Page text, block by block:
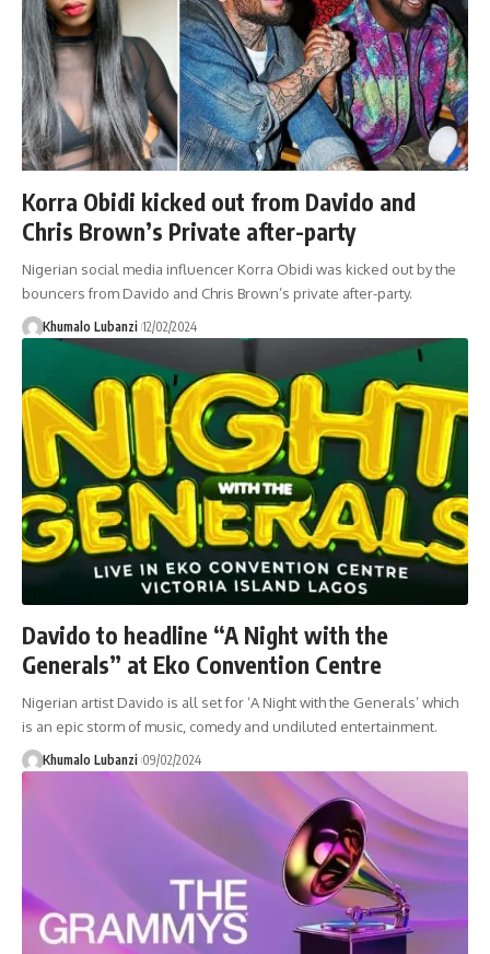
Korra Obidi kicked out from Davido and
Chris Brown’s Private after-party
Nigerian social media influencer Korra Obidi was kicked out by the
bouncers from Davido and Chris Brown’s private after-party.
Khumalo Lubanzi 12/02/2024
Davido to headline “A Night with the
Generals” at Eko Convention Centre
Nigerian artist Davido is all set for ‘A Night with the Generals’ which
is an epic storm of music, comedy and undiluted entertainment.
Khumalo Lubanzi 09/02/2024